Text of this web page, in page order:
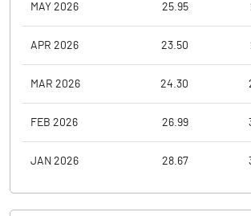
MAY 2026 25.95
APR 2026 23.50
MAR 2026 24.30
FEB 2026 26.99
JAN 2026 28.67